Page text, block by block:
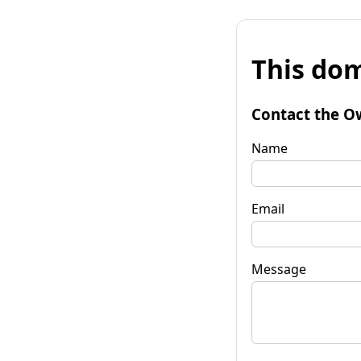
This
Contact the
Name
Email
Message